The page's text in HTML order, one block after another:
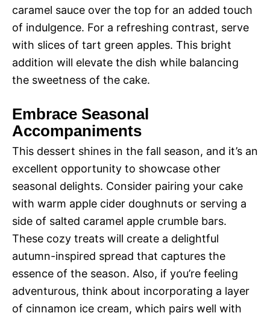
caramel sauce over the top for an added touch
of indulgence. For a refreshing contrast, serve
with slices of tart green apples. This bright
addition will elevate the dish while balancing
the sweetness of the cake.
Embrace Seasonal
Accompaniments
This dessert shines in the fall season, and it’s an
excellent opportunity to showcase other
seasonal delights. Consider pairing your cake
with warm apple cider doughnuts or serving a
side of salted caramel apple crumble bars.
These cozy treats will create a delightful
autumn-inspired spread that captures the
essence of the season. Also, if you’re feeling
adventurous, think about incorporating a layer
of cinnamon ice cream, which pairs well with